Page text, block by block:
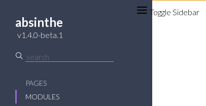
Toggle Sidebar
absinthe
v1.4.0-beta.1
PAGES
MODULES